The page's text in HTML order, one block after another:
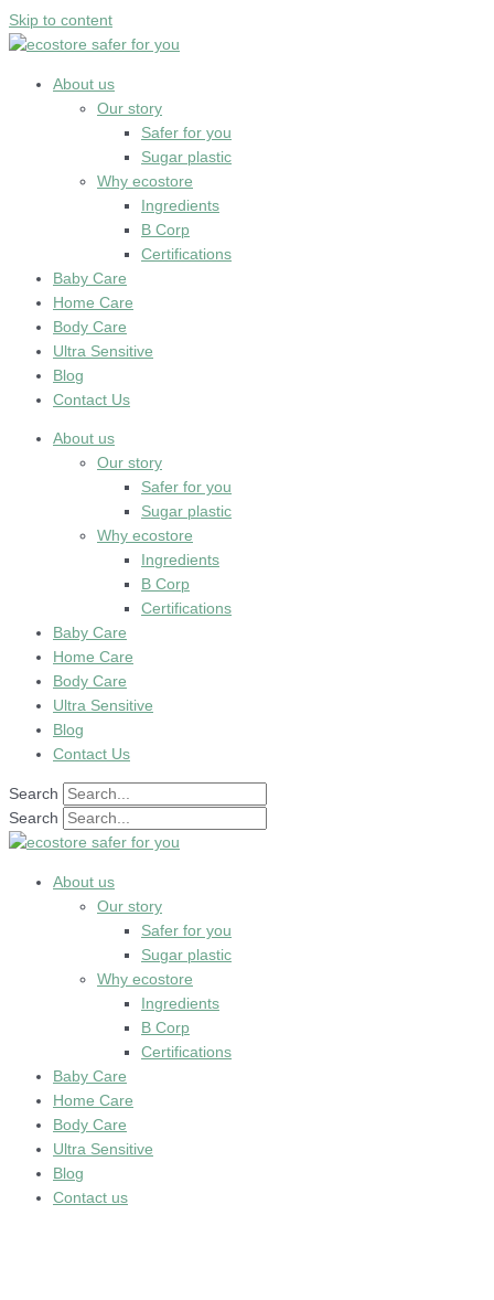
Skip to content
About us
Our story
Safer for you
Sugar plastic
Why ecostore
Ingredients
B Corp
Certifications
Baby Care
Home Care
Body Care
Ultra Sensitive
Blog
Contact Us
About us
Our story
Safer for you
Sugar plastic
Why ecostore
Ingredients
B Corp
Certifications
Baby Care
Home Care
Body Care
Ultra Sensitive
Blog
Contact Us
Search
Search
About us
Our story
Safer for you
Sugar plastic
Why ecostore
Ingredients
B Corp
Certifications
Baby Care
Home Care
Body Care
Ultra Sensitive
Blog
Contact us